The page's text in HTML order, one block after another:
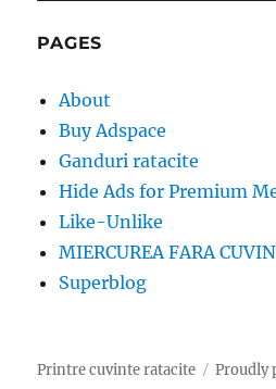
PAGES
About
Buy Adspace
Ganduri ratacite
Hide Ads for Premium
Like-Unlike
MIERCUREA FARA
Superblog
Printre cuvinte ratacite Proudly